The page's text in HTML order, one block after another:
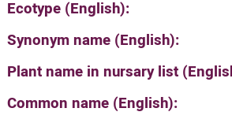
Ecotype (English):
Synonym name (English):
Plant name in nursary list
Common name (English):